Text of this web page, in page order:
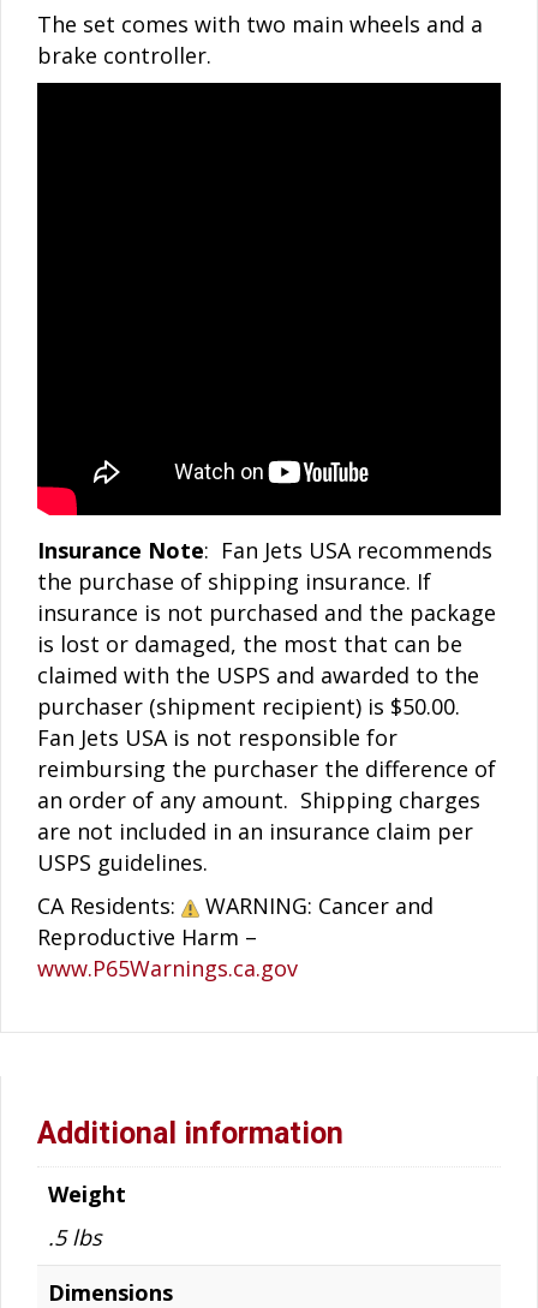
The set comes with two main wheels and a
brake controller.
Insurance Note: Fan Jets USA recommends
the purchase of shipping insurance. If
insurance is not purchased and the package
is lost or damaged, the most that can be
claimed with the USPS and awarded to the
purchaser (shipment recipient) is $50.00.
Fan Jets USA is not responsible for
reimbursing the purchaser the difference of
an order of any amount. Shipping charges
are not included in an insurance claim per
USPS guidelines.
CA Residents:
WARNING: Cancer and
Reproductive Harm –
www.P65Warnings.ca.gov
Additional information
Weight
.5 lbs
Dimensions